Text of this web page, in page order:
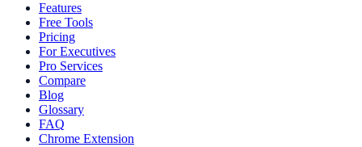
Features
Free Tools
Pricing
For Executives
Pro Services
Compare
Blog
Glossary
FAQ
Chrome Extension